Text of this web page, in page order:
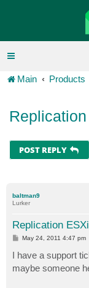
Main Products
POST REPLY
baltman9
Lurker
Replication ESXi
P
t
May 24, 2011 4:47 pm
I have a support
maybe someone